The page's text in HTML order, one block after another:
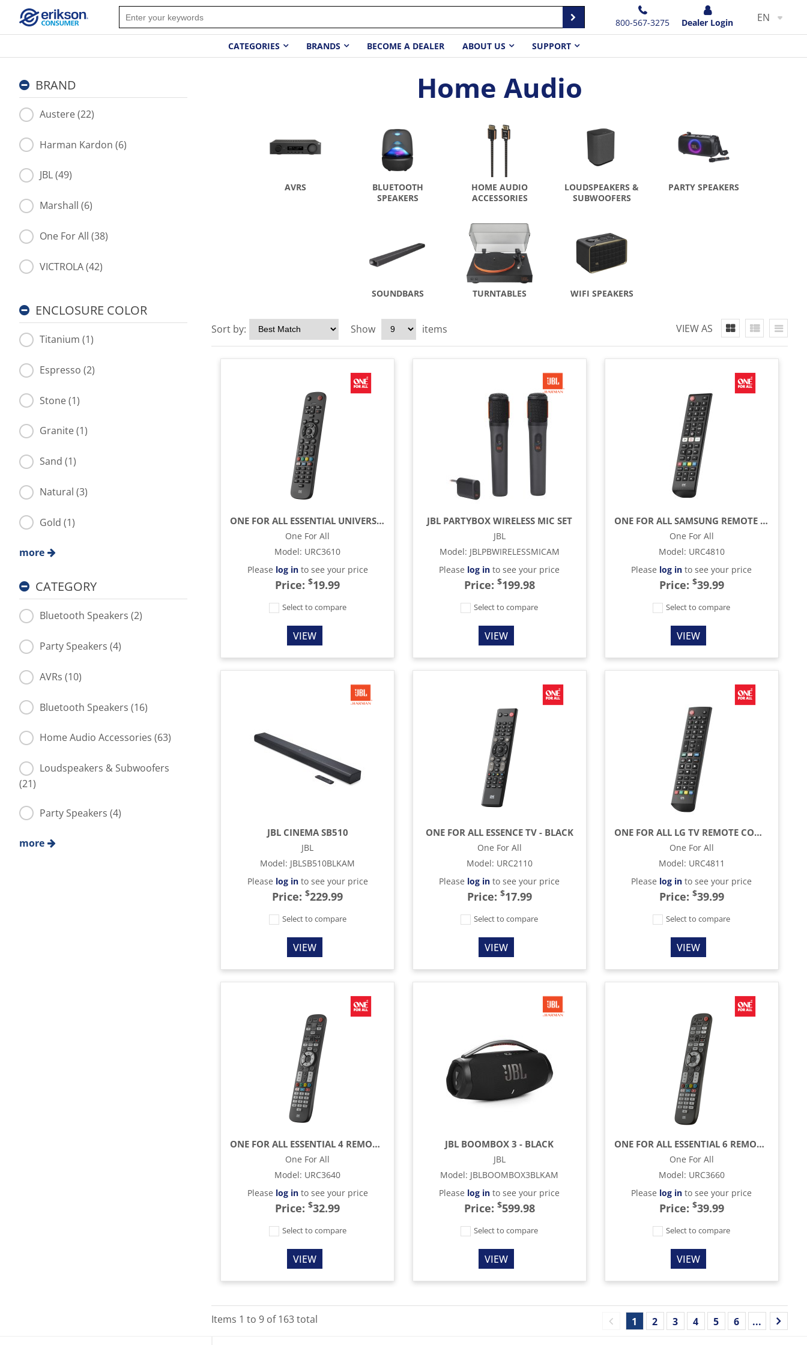
800-567-3275 Dealer Login EN
CATEGORIES BRANDS BECOME A DEALER ABOUT US SUPPORT
BRAND
Austere (22)
Harman Kardon (6)
JBL (49)
Marshall (6)
One For All (38)
VICTROLA (42)
ENCLOSURE COLOR
Titanium (1)
Espresso (2)
Stone (1)
Granite (1)
Sand (1)
Natural (3)
Gold (1)
more
CATEGORY
Bluetooth Speakers (2)
Party Speakers (4)
AVRs (10)
Bluetooth Speakers (16)
Home Audio Accessories (63)
Loudspeakers & Subwoofers
(21)
Party Speakers (4)
more
Home Audio
AVRS
BLUETOOTH
SPEAKERS
HOME AUDIO
ACCESSORIES
LOUDSPEAKERS &
SUBWOOFERS
PARTY SPEAKERS
SOUNDBARS TURNTABLES WIFI SPEAKERS
VIEW AS
Sort by: Show items
ONE FOR ALL ESSENTIAL UNIVERSAL REMOTE CONTROL - BLACK
One For All
Model: URC3610
Please log into see your price
Price: $19.99
Select to compare
VIEW
JBL PARTYBOX WIRELESS MIC SET
JBL
Model: JBLPBWIRELESSMICAM
Please log in to see your price
Price: $199.98
Select to compare
VIEW
ONE FOR ALL SAMSUNG REMOTE CONTROL - BLACK
One For All
Model: URC4810
Please log in to see your price
Price: $39.99
Select to compare
VIEW
JBL CINEMA SB510
JBL
Model: JBLSB510BLKAM
Please log into see your price
Price: $229.99
Select to compare
VIEW
ONE FOR ALL ESSENCE TV - BLACK
One For All
Model: URC2110
Please log in to see your price
Price: $17.99
Select to compare
VIEW
ONE FOR ALL LG TV REMOTE CONTROL - BLACK
One For All
Model: URC4811
Please log in to see your price
Price: $39.99
Select to compare
VIEW
ONE FOR ALL ESSENTIAL 4 REMOTE CONTROL - BLACK
One For All
Model: URC3640
Please log into see your price
Price: $32.99
Select to compare
VIEW
JBL BOOMBOX 3 - BLACK
JBL
Model: JBLBOOMBOX3BLKAM
Please log in to see your price
Price: $599.98
Select to compare
VIEW
ONE FOR ALL ESSENTIAL 6 REMOTE CONTROL - BLACK
One For All
Model: URC3660
Please log in to see your price
Price: $39.99
Select to compare
VIEW
Items 1 to 9 of163total 1 2 3 4 5 6 ...